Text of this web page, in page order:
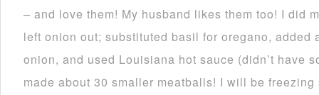
– and love them! My husband likes them too! I did
left onion out; substituted basil for oregano, added
onion, and used Louisiana hot sauce (didn’t have
made about 30 smaller meatballs! I will be